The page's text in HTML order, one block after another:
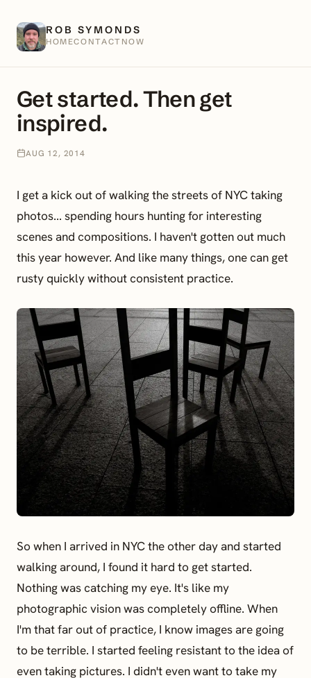
ROB SYMONDS
HOMECONTACT NOW
Get started. Then get
inspired.
AUG 12, 2014
I get a kick out of walking the streets of NYC taking
photos... spending hours hunting for interesting
scenes and compositions. I haven't gotten out much
this year however. And like many things, one can get
rusty quickly without consistent practice.
So when I arrived in NYC the other day and started
walking around, I found it hard to get started.
Nothing was catching my eye. It's like my
photographic vision was completely offline. When
I'm that far out of practice, I know images are going
to be terrible. I started feeling resistant to the idea of
even taking pictures. I didn't even want to take my